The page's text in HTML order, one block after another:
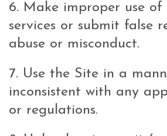
6. Make improper use
services or submit false
abuse or misconduct.
7. Use the Site in a
inconsistent with any
or regulations.